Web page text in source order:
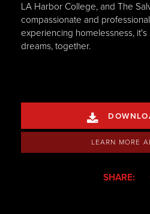
LA Harbor College, and The
compassionate and
experiencing homelessness,
dreams, together.

LEARN MORE
SHARE: